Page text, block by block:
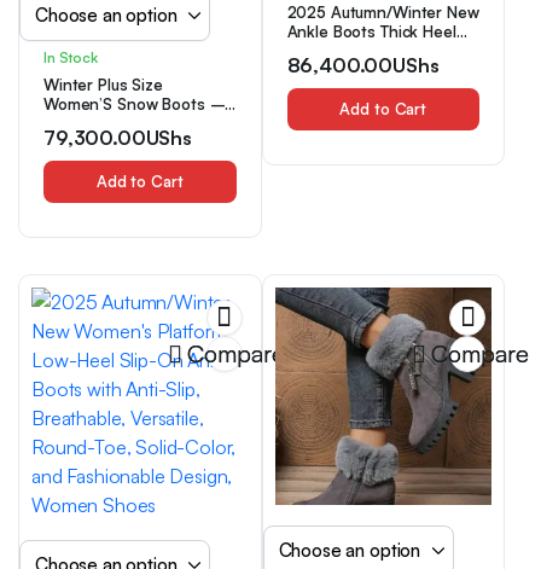
In Stock
Winter Plus Size
Women’S Snow Boots –
Plus Velvet Padded Inner
Outdoor Cold-Resistant
Snow Shoes, Comfortable
Solid Color Women’S
Outdoor Travel Boots on
79,300.00UShs
Add to Cart
2025 Autumn/Winter New
Ankle Boots Thick Heel
Women’s Black Boots
86,400.00UShs
Add to Cart
Compare Compare